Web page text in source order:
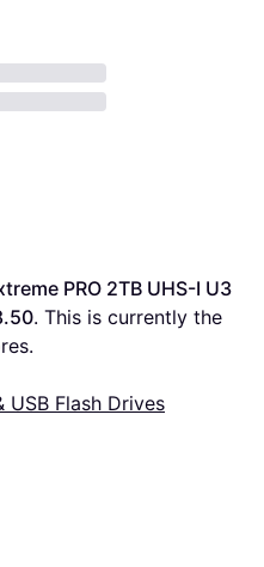
PRO 2TB UHS-I U3
. This is currently the
USB Flash Drives